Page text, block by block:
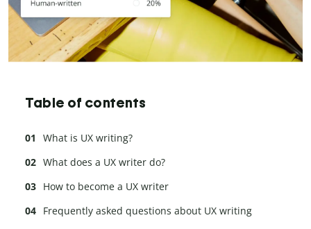
Table of contents
What is UX writing?
What does a UX writer do?
How to become a UX writer
Frequently asked questions about UX writing